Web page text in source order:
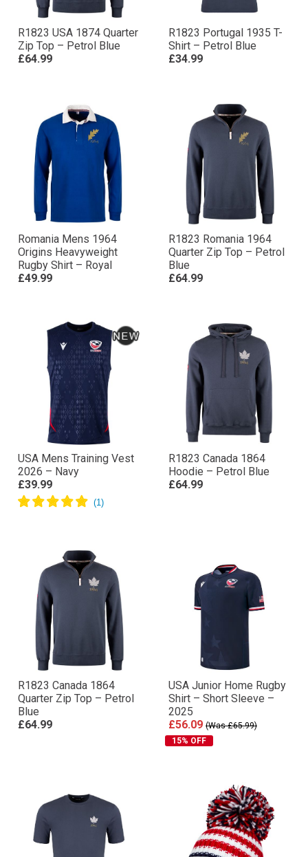
R1823 USA 1874 Quarter
Zip Top – Petrol Blue
£64.99
R1823 Portugal 1935 T-
Shirt – Petrol Blue
£34.99
Romania Mens 1964
Origins Heavyweight
Rugby Shirt – Royal
£49.99
R1823 Romania 1964
Quarter Zip Top – Petrol
Blue
£64.99
USA Mens Training Vest
2026 – Navy
£39.99
R1823 Canada 1864
Hoodie – Petrol Blue
£64.99
R1823 Canada 1864
Quarter Zip Top – Petrol
Blue
£64.99
USA Junior Home Rugby
Shirt – Short Sleeve –
2025
£56.09 (Was £65.99)
15% OFF